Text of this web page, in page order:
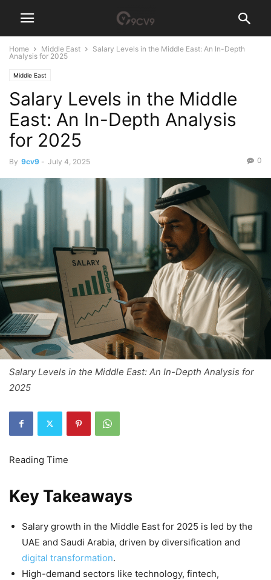
Home Middle East
Salary Levels in the Middle East: An In-Depth
Analysis for 2025
Middle East
Salary Levels in the Middle
East: An In-Depth Analysis
for 2025
By 9cv9 - July 4, 2025 0
Salary Levels in the Middle East: An In-Depth Analysis for
2025
Key Takeaways
Salary growth in the Middle East for 2025 is led by the
UAE and Saudi Arabia, driven by diversification and
digital transformation.
High-demand sectors like technology, fintech,